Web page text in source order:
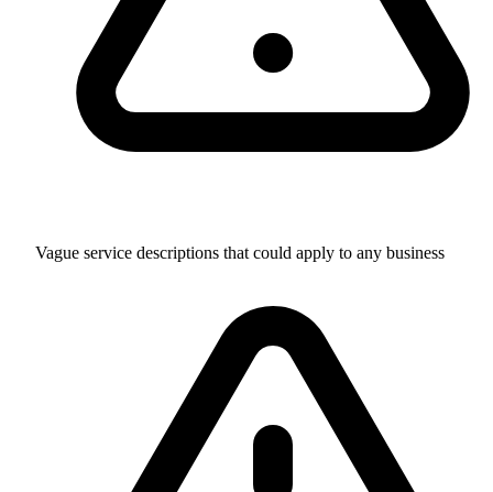
Vague service descriptions that could apply to any business